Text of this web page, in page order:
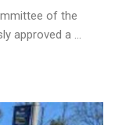
of the
approved a ...